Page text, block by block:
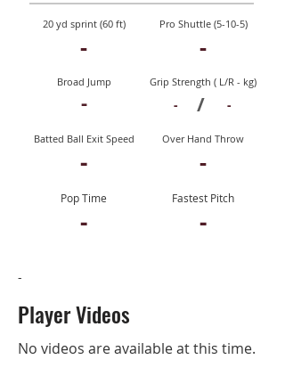
20 yd sprint (60 ft)
-
Broad Jump
-
Pro Shuttle (5-10-5)
-
Grip Strength ( L/R - kg)
- / -
Batted Ball Exit Speed
-
Over Hand Throw
-
Pop Time
-
Fastest Pitch
-
-
Player Videos
No videos are available at this time.